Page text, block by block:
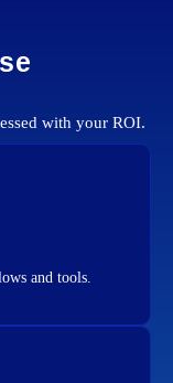
with your ROI.
and tools.